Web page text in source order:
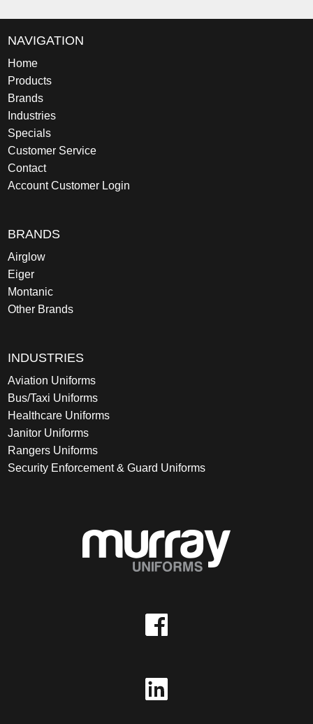
NAVIGATION
Home
Products
Brands
Industries
Specials
Customer Service
Contact
Account Customer Login
BRANDS
Airglow
Eiger
Montanic
Other Brands
INDUSTRIES
Aviation Uniforms
Bus/Taxi Uniforms
Healthcare Uniforms
Janitor Uniforms
Rangers Uniforms
Security Enforcement & Guard Uniforms